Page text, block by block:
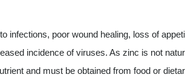
infections, poor wound healing, loss of
incidence of viruses. As zinc is not
and must be obtained from food or